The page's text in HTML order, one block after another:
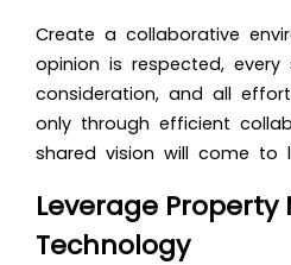
Create a collaborative
opinion is respected, every
consideration, and all
only through efficient
shared vision will come to
Leverage
Technology